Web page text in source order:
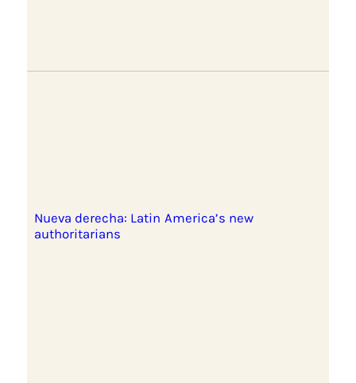
Nueva derecha: Latin America’s new
authoritarians